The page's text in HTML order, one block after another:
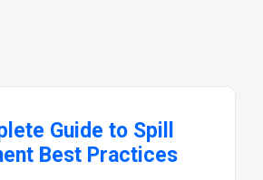
Guide to Spill
Best Practices